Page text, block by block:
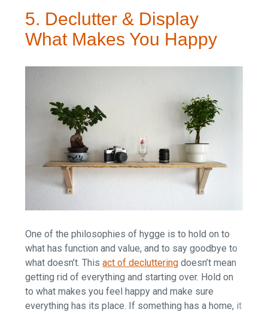
5. Declutter & Display
What Makes You Happy
One of the philosophies of hygge is to hold on to
what has function and value, and to say goodbye to
what doesn’t. Thisact of decluttering doesn’t mean
getting rid of everything and starting over. Hold on
to what makes you feel happy and make sure
everything has its place. If something has a home, it